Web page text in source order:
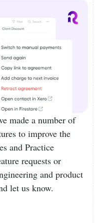
made a number of
to improve the
and Practice
requests or
and product
let us know.